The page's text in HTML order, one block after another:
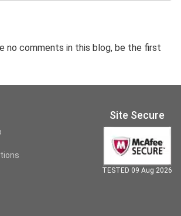
no comments in this blog, be the first
Site Secure
TESTED 09 Aug 2026